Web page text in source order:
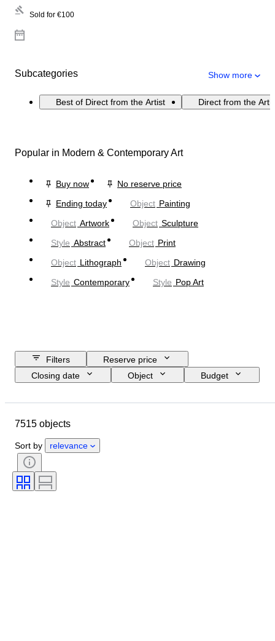
Sold for €100
Subcategories Show more
Best of Direct from the Artist Direct from the
Popular in Modern & Contemporary Art
Buy now
No reserve price
Ending today
Object Painting
Object Artwork Object Sculpture
Style Abstract Object Print
Object Lithograph Object Drawing
Style Contemporary Style Pop Art
Filters
Reserve price
Closing date
Object
Budget
Period
Sold by
7515 objects
Sort by relevance